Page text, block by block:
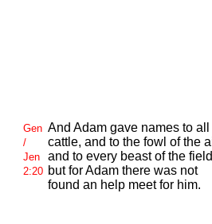
Gen
/
Jen
2:20
And Adam gave names to all
cattle, and to the fowl of the
and to every beast of the
but forAdam there was not
found an help meet for him.